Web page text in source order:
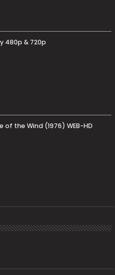
480p & 720p
of the Wind (1976) WEB-HD